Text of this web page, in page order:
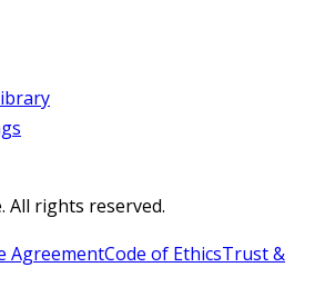
All rights reserved.
AgreementCode of EthicsTrust &